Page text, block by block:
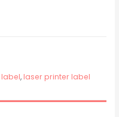
label, laser printer label